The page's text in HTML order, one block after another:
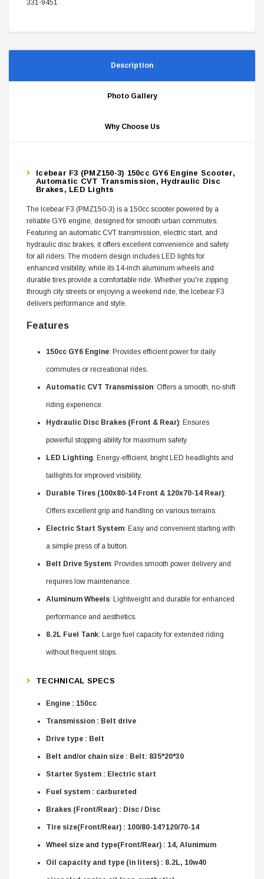
331-9451
Description
Photo Gallery
Why Choose Us
Icebear F3 (PMZ150-3) 150cc GY6 Engine Scooter,
Automatic CVT Transmission, Hydraulic Disc
Brakes, LED Lights
The Icebear F3 (PMZ150-3) is a 150cc scooter powered by a
reliable GY6 engine, designed for smooth urban commutes.
Featuring an automatic CVT transmission, electric start, and
hydraulic disc brakes, it offers excellent convenience and safety
for all riders. The modern design includes LED lights for
enhanced visibility, while its 14-inch aluminum wheels and
durable tires provide a comfortable ride. Whether you're zipping
through city streets or enjoying a weekend ride, the Icebear F3
delivers performance and style.
Features
150cc GY6 Engine: Provides efficient power for daily
commutes or recreational rides.
Automatic CVT Transmission: Offers a smooth, no-shift
riding experience.
Hydraulic Disc Brakes (Front & Rear): Ensures
powerful stopping ability for maximum safety.
LED Lighting: Energy-efficient, bright LED headlights and
taillights for improved visibility.
Durable Tires (100x80-14 Front & 120x70-14 Rear):
Offers excellent grip and handling on various terrains.
Electric Start System: Easy and convenient starting with
a simple press of a button.
Belt Drive System: Provides smooth power delivery and
requires low maintenance.
Aluminum Wheels: Lightweight and durable for enhanced
performance and aesthetics.
8.2L Fuel Tank: Large fuel capacity for extended riding
without frequent stops.
TECHNICAL SPECS
Engine : 150cc
Transmission : Belt drive
Drive type : Belt
Belt and/or chain size : Belt: 835*20*30
Starter System : Electric start
Fuel system : carbureted
Brakes (Front/Rear) : Disc / Disc
Tire size(Front/Rear) : 100/80-14?120/70-14
Wheel size and type(Front/Rear) : 14, Alunimum
Oil capacity and type (in liters) : 8.2L, 10w40